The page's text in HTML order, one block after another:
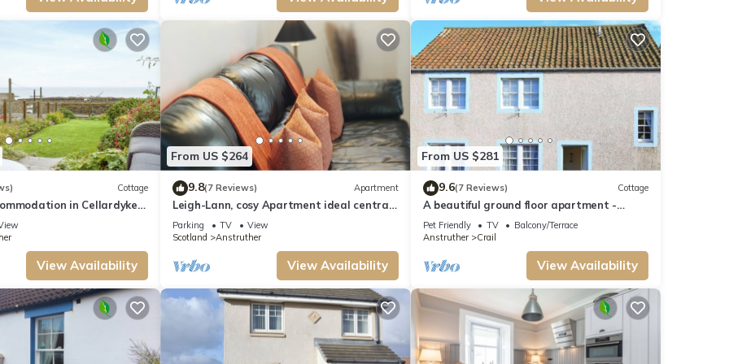
| The Cottage provides accommodation, featuring View, Ocean View,
Friendly and TV to make your stay a comfortable one.
occupancy of 4 people. The minimum rental for this property is 1 nights, but this can
good rated it, and VRBO labeled it a top-rated Cottage because of the excellent
Cottage
in Cellardyke
View Availability
From US $264
9.8(7 Reviews) Apartment
Leigh-Lann, cosy Apartment ideal central
location.
Parking TV
View
Scotland
Anstruther
View Availability
From US $281
9.6(7 Reviews) Cottage
A beautiful ground floor apartment -
Sleeps 6
Pet Friendly TV
Balcony/Terrace
Anstruther
Crail
View Availability